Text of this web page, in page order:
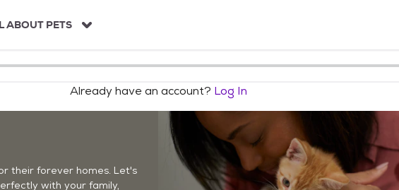
ABOUT PETS
Already have an account? Log In
their forever homes. Let's
with your family,